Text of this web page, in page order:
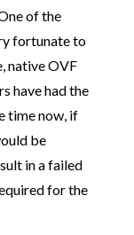
of the
fortunate to
native OVF
have had the
time now, if
be
in a failed
for the